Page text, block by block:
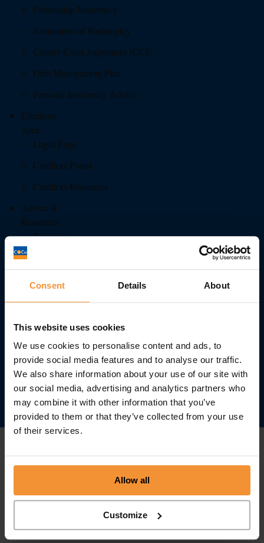
Consent Details About
This website uses cookies
We use cookies to personalise content and ads, to
provide social media features and to analyse our traffic.
We also share information about your use of our site with
our social media, advertising and analytics partners who
may combine it with other information that you’ve
provided to them or that they’ve collected from your use
of their services.
Allow all
Customize
Partnership Insolvency
Annulment of Bankruptcy
County Court Judgement (CCJ)
Debt Management Plan
Personal Insolvency Advice
Creditors
Area
Login Page
Creditors Portal
Creditors Resources
Advice &
Resources
Resources
Business Advice
Insolvency
Latest News
Awards
0113 242 0808
Contact
Tag:business turnaround